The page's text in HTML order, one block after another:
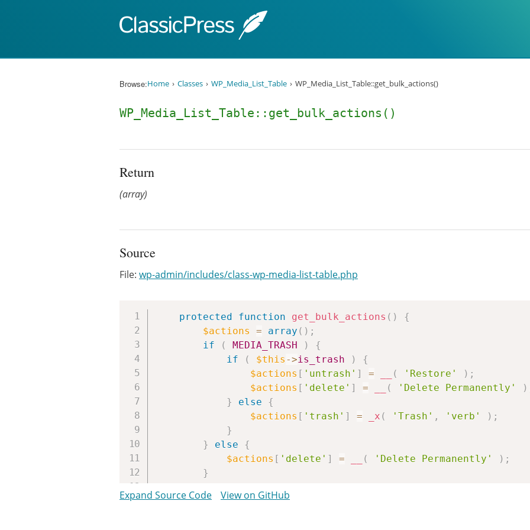
Browse:Home Classes WP_Media_List_Table WP_Media_List_Table::get_bulk_actions()
WP_Media_List_Table::get_bulk_actions()
Return
(array)
Source
File: wp-admin/includes/class-wp-media-list-table.php
protected function get_bulk_actions ( )
{
$actions
= array ( ) ;
if
( MEDIA_TRASH )
{
if
( $this ->is_trash )
{
$actions [ 'untrash' ] = ( 'Restore' ) ;
$actions [ 'delete' ] = ( 'Delete Permanently' )
}
else
{
$actions [ 'trash' ] = _x ( 'Trash' , 'verb' ) ;
}
}
else
{
$actions [ 'delete' ] = ( 'Delete Permanently' ) ;
}
if ( $this->detached
Expand Source Code View on GitHub